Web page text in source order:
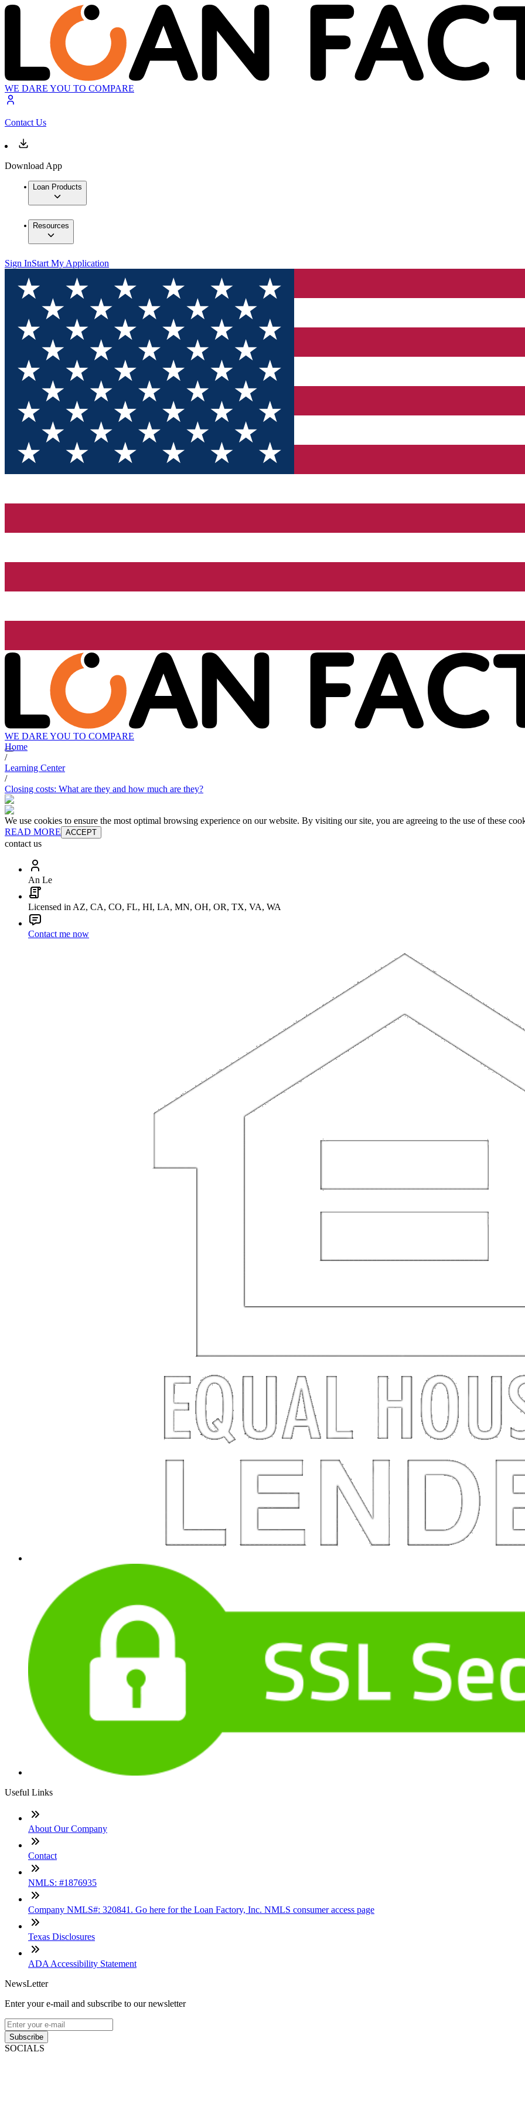
WE DARE YOU TO COMPARE
Contact Us
Download App
Loan Products
Resources
Sign InStart My Application
WE DARE YOU TO COMPARE
Home
/
Learning Center
/
Closing costs: What are they and how much are they?
We use cookies to ensure the most optimal browsing experience on our website. By visiting our site, you are agreeing to the use of these
READ MORE ACCEPT
contact us
An Le
Licensed in AZ, CA, CO, FL, HI, LA, MN, OH, OR, TX, VA, WA
Contact me now
Useful Links
About Our Company
Contact
NMLS: #1876935
Company NMLS#: 320841. Go here for the Loan Factory, Inc. NMLS consumer access page
Texas Disclosures
ADA Accessibility Statement
NewsLetter
Enter your e-mail and subscribe to our newsletter
Subscribe
SOCIALS